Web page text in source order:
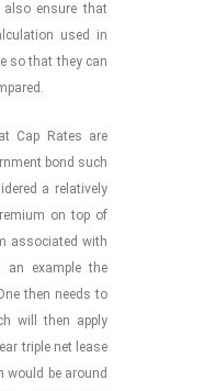
ensure that
used in
so that they can
Cap Rates are
bond such
a relatively
on top of
associated with
example the
then needs to
will then apply
triple net lease
would be around